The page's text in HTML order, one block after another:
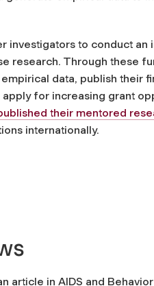
investigators to conduct an
research. Through these
data, publish their
for increasing grant
their mentored
internationally.
article in AIDS and Behavior